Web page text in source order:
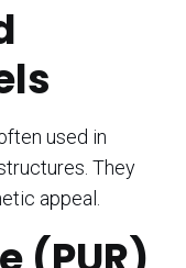
used in
They
appeal.